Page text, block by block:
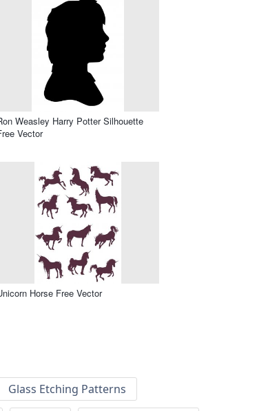
Weasley Harry Potter Silhouette
Vector
Horse Free Vector
Glass Etching Patterns